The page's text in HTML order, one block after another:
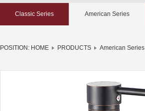
Classic Series American Series
POSITION: HOME PRODUCTS American Series